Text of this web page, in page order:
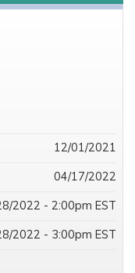
12/01/2021
04/17/2022
2022 - 2:00pm EST
2022 - 3:00pm EST